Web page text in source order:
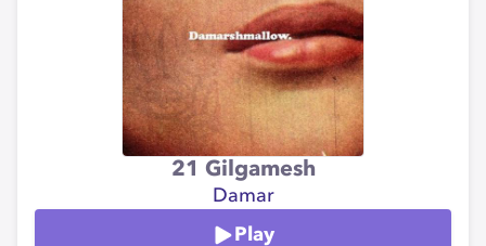
21 Gilgamesh
Damar
Play